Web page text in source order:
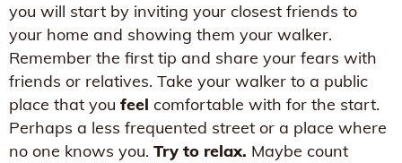
you will start by inviting your closest friends to
your home and showing them your walker.
Remember the first tip and share your fears with
friends or relatives. Take your walker to a public
place that you feel comfortable with for the start.
Perhaps a less frequented street or a place where
no one knows you. Try to relax. Maybe count